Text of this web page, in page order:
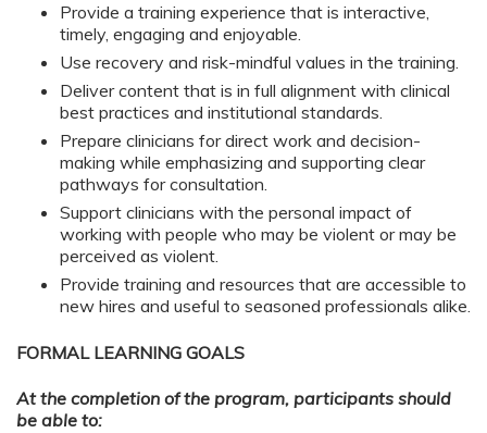
Provide a training experience that is interactive,
timely, engaging and enjoyable.
Use recovery and risk-mindful values in the training.
Deliver content that is in full alignment with clinical
best practices and institutional standards.
Prepare clinicians for direct work and decision-
making while emphasizing and supporting clear
pathways for consultation.
Support clinicians with the personal impact of
working with people who may be violent or may be
perceived as violent.
Provide training and resources that are accessible to
new hires and useful to seasoned professionals alike.
FORMAL LEARNING GOALS
At the completion of the program, participants should
be able to: